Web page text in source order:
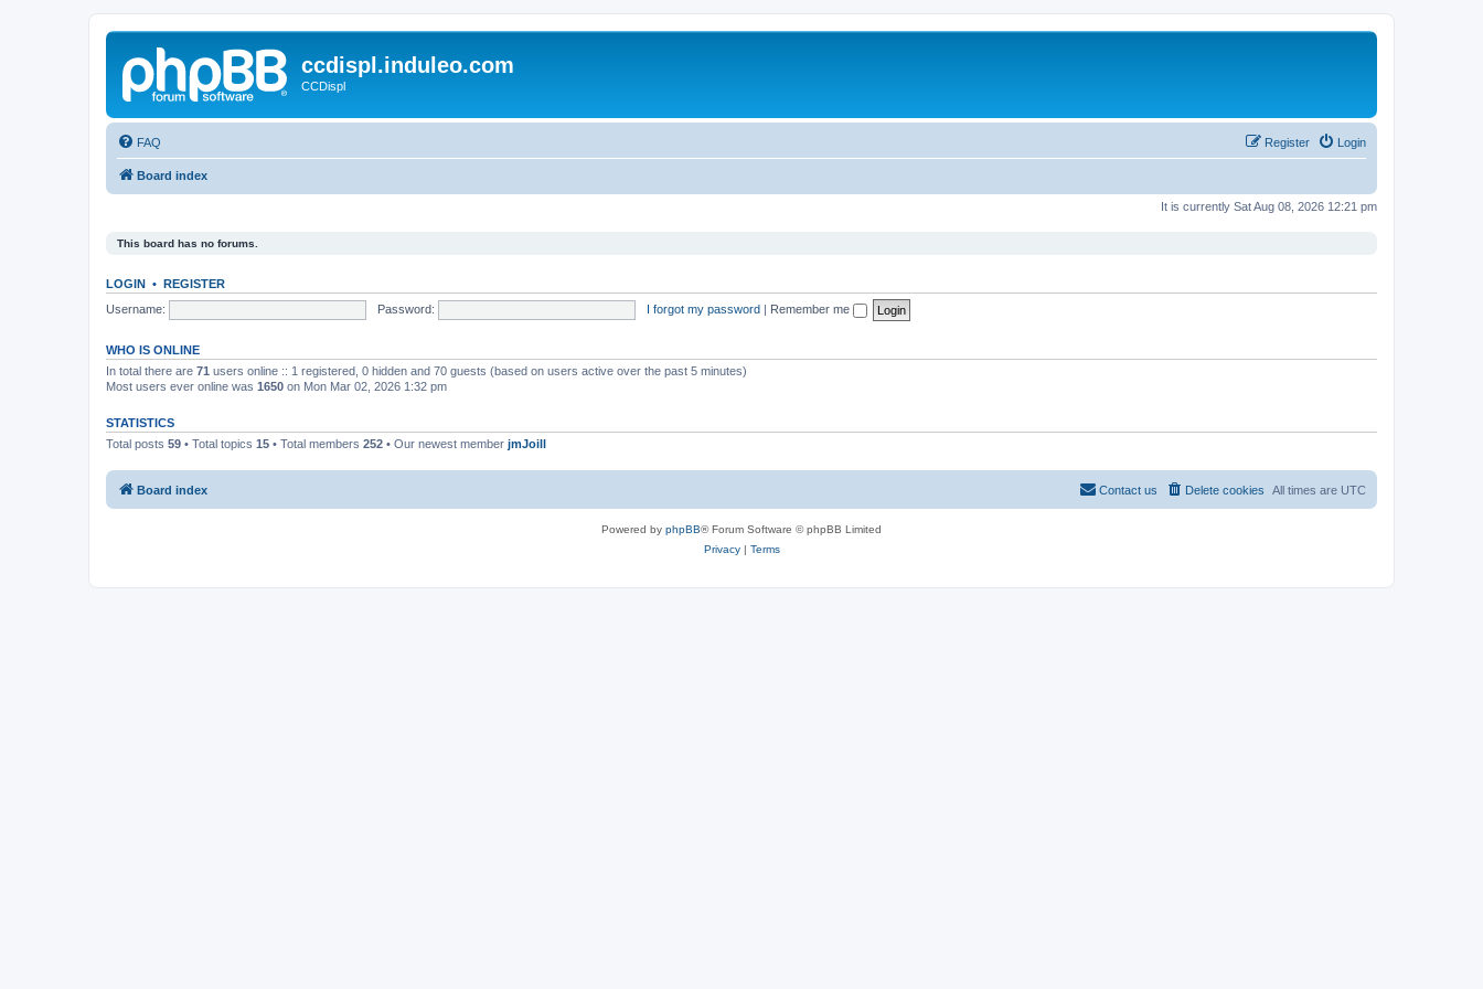
ccdispl.induleo.com
CCDispl
FAQ Login
Register
Board index
It is currently Sat Aug 08, 2026 12:21 pm
This board has no forums.
LOGIN • REGISTER
Username:
Password: I forgot my password | Remember me
WHO IS ONLINE
In total there are 71 users online :: 1 registered, 0 hidden and 70 guests (based on users active over the past 5 minutes)
Most users ever online was 1650 on Mon Mar 02, 2026 1:32 pm
STATISTICS
Total posts 59 • Total topics 15 • Total members 252 • Our newest member jmJoill
Board index All times are UTC
Delete cookies
Contact us
Powered by phpBB® Forum Software © phpBB Limited
Privacy| Terms